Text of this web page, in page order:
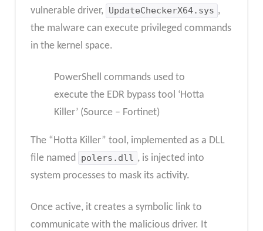
vulnerable driver, UpdateCheckerX64.sys ,
the malware can execute privileged commands
in the kernel space.
PowerShell commands used to
execute the EDR bypass tool ‘Hotta
Killer’ (Source – Fortinet)
The “Hotta Killer” tool, implemented as a DLL
file named
polers.dll , is injected into
system processes to mask its activity.
Once active, it creates a symbolic link to
communicate with the malicious driver. It